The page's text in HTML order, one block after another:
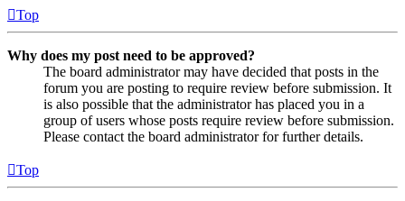
Top
Why does my post need to be approved?
The board administrator may have decided that posts in the
forum you are posting to require review before submission. It
is also possible that the administrator has placed you in a
group of users whose posts require review before submission.
Please contact the board administrator for further details.
Top